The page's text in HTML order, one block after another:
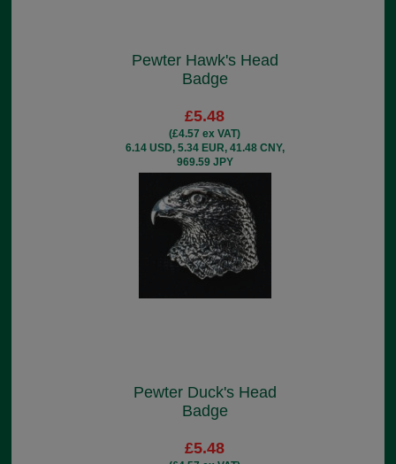
Pewter Hawk's Head
Badge
£5.48
(£4.57 ex VAT)
6.14 USD, 5.34 EUR, 41.48 CNY,
969.59 JPY
Pewter Duck's Head
Badge
£5.48